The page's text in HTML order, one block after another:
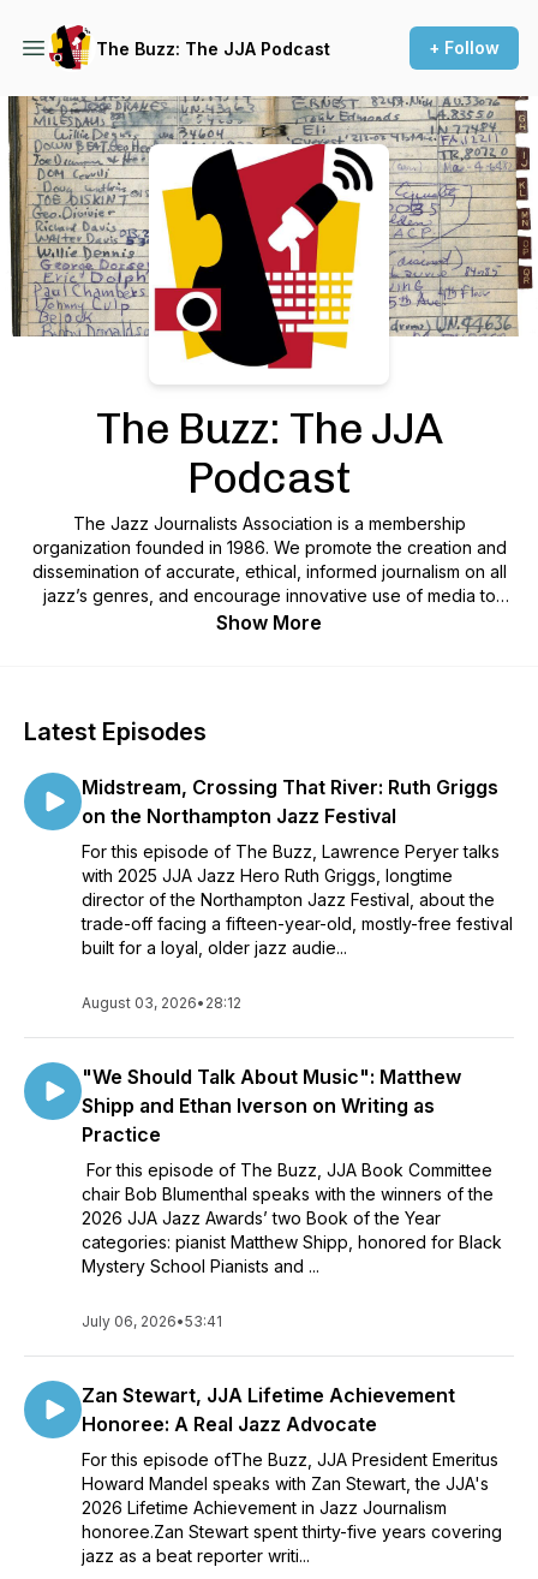
The Buzz: The JJA Podcast + Follow
Podcast Background Image
The Buzz: The JJA
Podcast
The Jazz Journalists Association is a membership
organization founded in 1986. We promote the creation and
dissemination of accurate, ethical, informed journalism on all
jazz’s genres, and encourage innovative use of media to
spur the growth, development and education of audiences
Makaya McCraven Geoff Vidaland Mark Dunlap recorded by
Show More
Latest Episodes
Midstream, Crossing That River: Ruth Griggs
on the Northampton Jazz Festival
For this episode of The Buzz, Lawrence Peryer talks
with 2025 JJA Jazz Hero Ruth Griggs, longtime
director of the Northampton Jazz Festival, about the
trade-off facing a fifteen-year-old, mostly-free festival
built for a loyal, older jazz audie...
August 03, 2026• 28:12
"We Should Talk About Music": Matthew
Shipp and Ethan Iverson on Writing as
Practice
For this episode of The Buzz, JJA Book Committee
chair Bob Blumenthal speaks with the winners of the
2026 JJA Jazz Awards’ two Book of the Year
categories: pianist Matthew Shipp, honored for Black
Mystery School Pianists and ...
July 06, 2026•53:41
Zan Stewart, JJA Lifetime Achievement
Honoree: A Real Jazz Advocate
For this episode ofThe Buzz, JJA President Emeritus
Howard Mandel speaks with Zan Stewart, the JJA's
2026 Lifetime Achievement in Jazz Journalism
honoree.Zan Stewart spent thirty-five years covering
jazz as a beat reporter writi...